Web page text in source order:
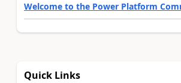
Welcome to the Power Platform
Quick Links